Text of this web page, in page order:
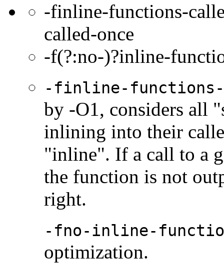
-finline-functions-
called-once
-f(?:no-)?inline-
-finline-functions-
by -O1, considers all
inlining into their
"inline". If a call to a
the function is not
right.
-fno-inline-
optimization.